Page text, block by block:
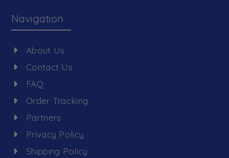
Navigation
About Us
Contact Us
FAQ
Order Tracking
Partners
Privacy Policy
Shipping Policy